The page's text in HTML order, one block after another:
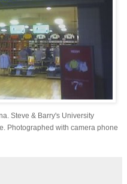
Steve & Barry's University
Photographed with camera phone